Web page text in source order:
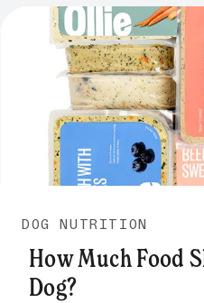
DOG NUTRITION
How Much Food
Dog?